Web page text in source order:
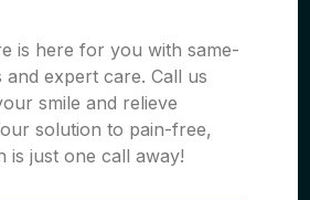
is here for you with same-
and expert care. Call us
smile and relieve
solution to pain-free,
is just one call away!